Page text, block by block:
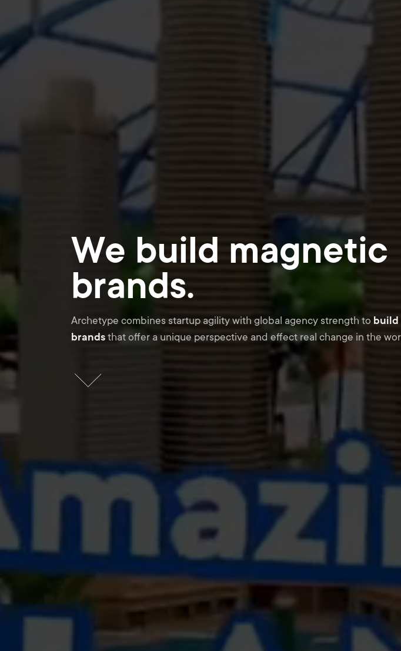
We build magnetic
brands.
Archetype combines startup agility with global agency strength to build
brands that offer a unique perspective and effect real change in the